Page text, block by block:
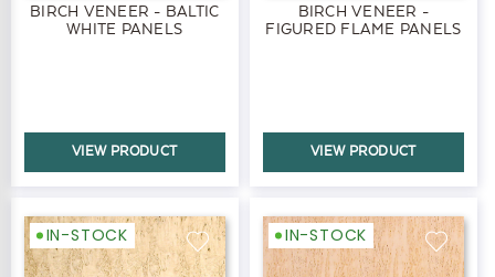
BIRCH VENEER - BALTIC
WHITE PANELS
VIEW PRODUCT
BIRCH VENEER -
FIGURED FLAME PANELS
VIEW PRODUCT
IN-STOCK IN-STOCK